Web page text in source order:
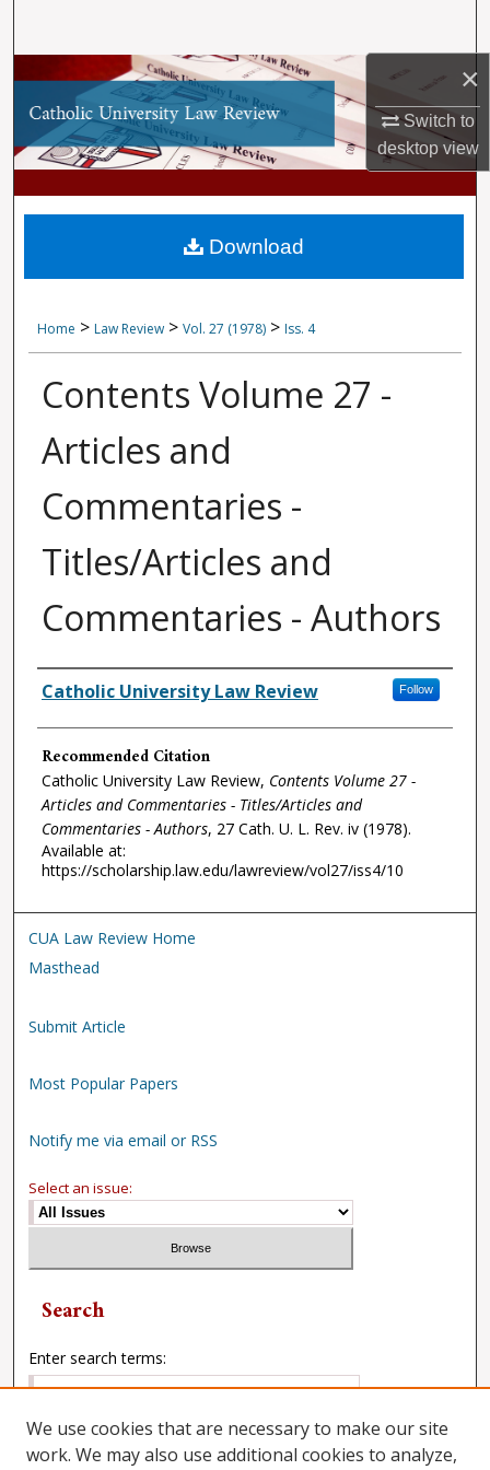
×
Switch to
desktopview
Browse Collections
My Account
About
Digital Commons Network™
Home > Law Review > Vol. 27 (1978) > Iss. 4
Contents Volume 27 -
Articles and
Commentaries -
Titles/Articles and
Commentaries - Authors
Authors
Catholic University Law Review Follow
Recommended Citation
Catholic University Law Review, Contents Volume 27 -
Articles and Commentaries - Titles/Articles and
Commentaries - Authors, 27 Cath. U. L. Rev. iv (1978).
Available at:
https://scholarship.law.edu/lawreview/vol27/iss4/10
Download
CUA Law Review Home
Masthead
Submit Article
Most Popular Papers
Notify me via email or RSS
Select an issue:
Search
Enter search terms:
We use cookies that are necessary to make our site
work. We may also use additional cookies to analyze,